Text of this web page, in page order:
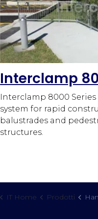
Interclamp
Interclamp 8000
system for rapid
balustrades and
structures.
IT Home Prodotti